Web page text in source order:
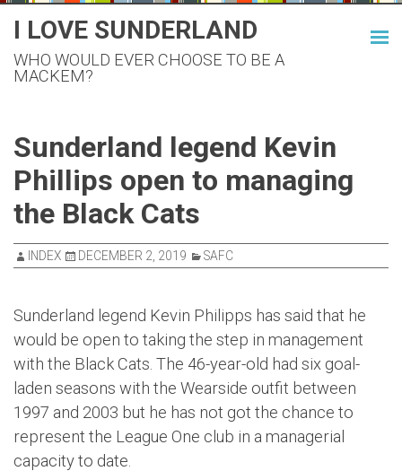
content
I LOVE SUNDERLAND
WHO WOULD EVER CHOOSE TO BE A
MACKEM?
Sunderland legend Kevin
Phillips open to managing
the Black Cats
INDEX DECEMBER 2, 2019 SAFC
Sunderland legend Kevin Philipps has said that he
would be open to taking the step in management
with the Black Cats. The 46-year-old had six goal-
laden seasons with the Wearside outfit between
1997 and 2003 but he has not got the chance to
represent the League One club in a managerial
capacity to date.